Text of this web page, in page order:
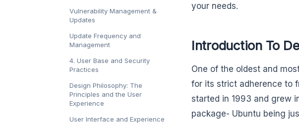
Vulnerability Management &
Updates
Update Frequency and
Management
4. User Base and Security
Practices
Design Philosophy: The
Principles and the User
Experience
User Interface and Experience
your needs.
Introduction To
One of the oldest and
for its strict adherence to
started in 1993 and grew
package- Ubuntu being